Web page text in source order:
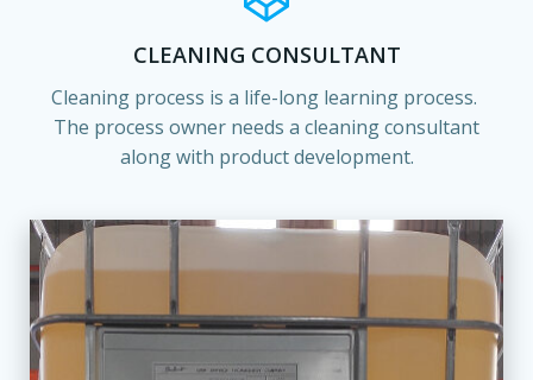
CLEANING CONSULTANT
Cleaning process is a life-long learning process.
The process owner needs a cleaning consultant
along with product development.